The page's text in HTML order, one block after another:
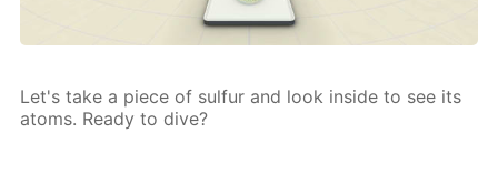
Let's take a piece of sul­fur and look in­side to see its
atoms. Ready to dive?